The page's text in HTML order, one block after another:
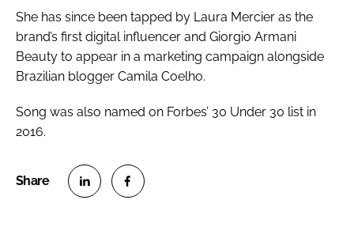
She has since been tapped by Laura Mercier as the
brand’s first digital influencer and Giorgio Armani
Beauty to appear in a marketing campaign alongside
Brazilian blogger Camila Coelho.
Song was also named on Forbes’ 30 Under 30 list in
2016.